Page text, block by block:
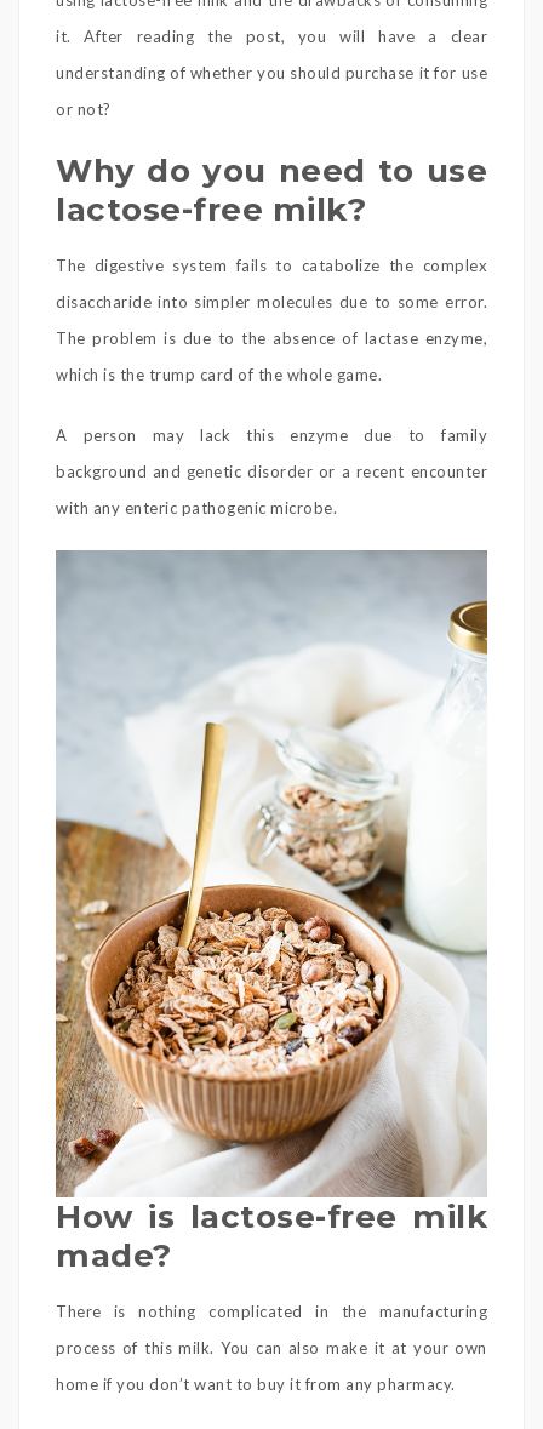
it. After reading the post, you will have a clear
understanding of whether you should purchase it for use
or not?
Why do you need to use
lactose-free milk?
The digestive system fails to catabolize the complex
disaccharide into simpler molecules due to some error.
The problem is due to the absence of lactase enzyme,
which is the trump card of the whole game.
A person may lack this enzyme due to family
background and genetic disorder or a recent encounter
with any enteric pathogenic microbe.
How is lactose-free milk
made?
There is nothing complicated in the manufacturing
process of this milk. You can also make it at your own
home if you don’t want to buy it from any pharmacy.